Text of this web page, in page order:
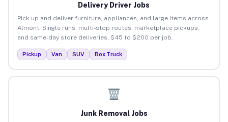
Delivery Driver Jobs
Pick up and deliver furniture, appliances, and large items across
Almont. Single runs, multi-stop routes, marketplace pickups,
and same-day store deliveries. $45 to $200 per job.
Pickup Van SUV Box Truck
Junk Removal Jobs